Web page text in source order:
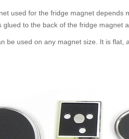
used for the fridge magnet depends
glued to the back of the fridge magnet
be used on any magnet size. It is flat,